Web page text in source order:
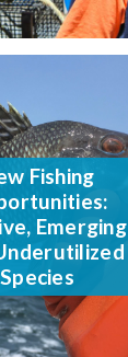
Fishing
Emerging
Species